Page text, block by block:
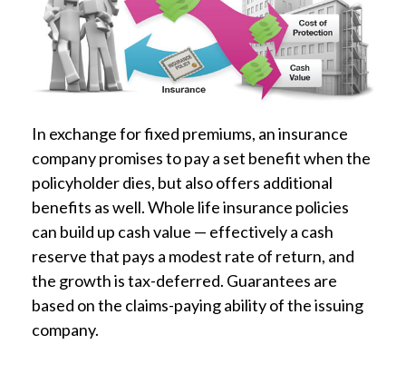
In exchange for fixed premiums, an insurance
company promises to pay a set benefit when the
policyholder dies, but also offers additional
benefits as well. Whole life insurance policies
can build up cash value — effectively a cash
reserve that pays a modest rate of return, and
the growth is tax-deferred. Guarantees are
based on the claims-paying ability of the issuing
company.